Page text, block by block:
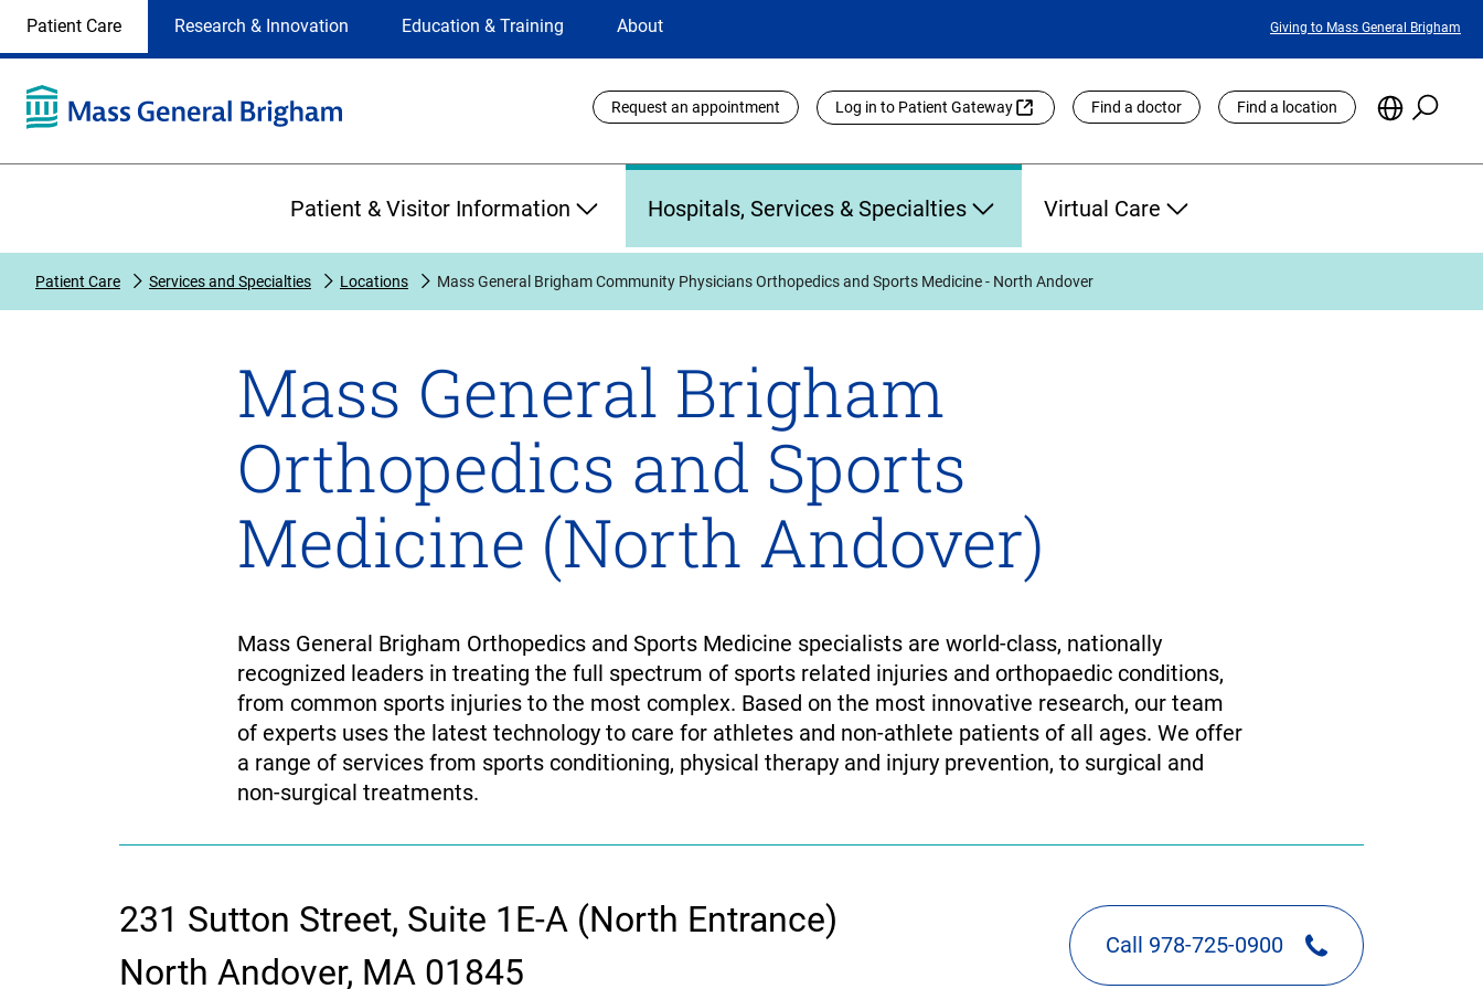
Selection
site
selection
the
on
Patient Care Research & Innovation Education & Training About
Featured
Giving to Mass General Brigham
Utility
Links
Request an appointment Log in to Patient Gateway Find a doctor Find a location
Choose
Site
Patient & Visitor Information Hospitals, Services & Specialties Virtual Care
Patient Care Services and Specialties Locations Mass General Brigham Community Physicians Orthopedics and Sports Medicine - North Andover
Mass General Brigham
Orthopedics and Sports
Medicine (North Andover)
Mass General Brigham Orthopedics and Sports Medicine specialists are world-class, nationally
recognized leaders in treating the full spectrum of sports related injuries and orthopaedic conditions,
from common sports injuries to the most complex. Based on the most innovative research, our team
of experts uses the latest technology to care for athletes and non-athlete patients of all ages. We offer
a range of services from sports conditioning, physical therapy and injury prevention, to surgical and
non-surgical treatments.
contact
231 Sutton Street, Suite 1E-A (North Entrance)
North Andover, MA 01845
Call 978-725-0900